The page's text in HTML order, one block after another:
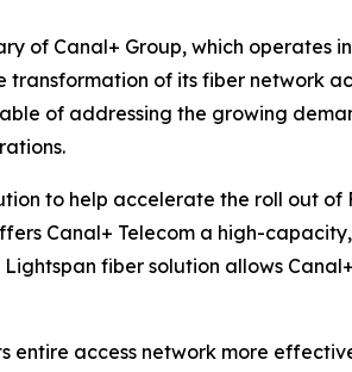
of Canal+ Group, which operates
of its fiber network
of addressing the growing
to help accelerate the roll out
Canal+ Telecom a high-
fiber solution allows
entire access network more